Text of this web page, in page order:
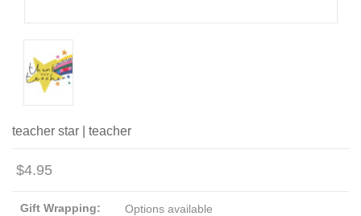
teacher star | teacher
$4.95
Gift Wrapping: Options available